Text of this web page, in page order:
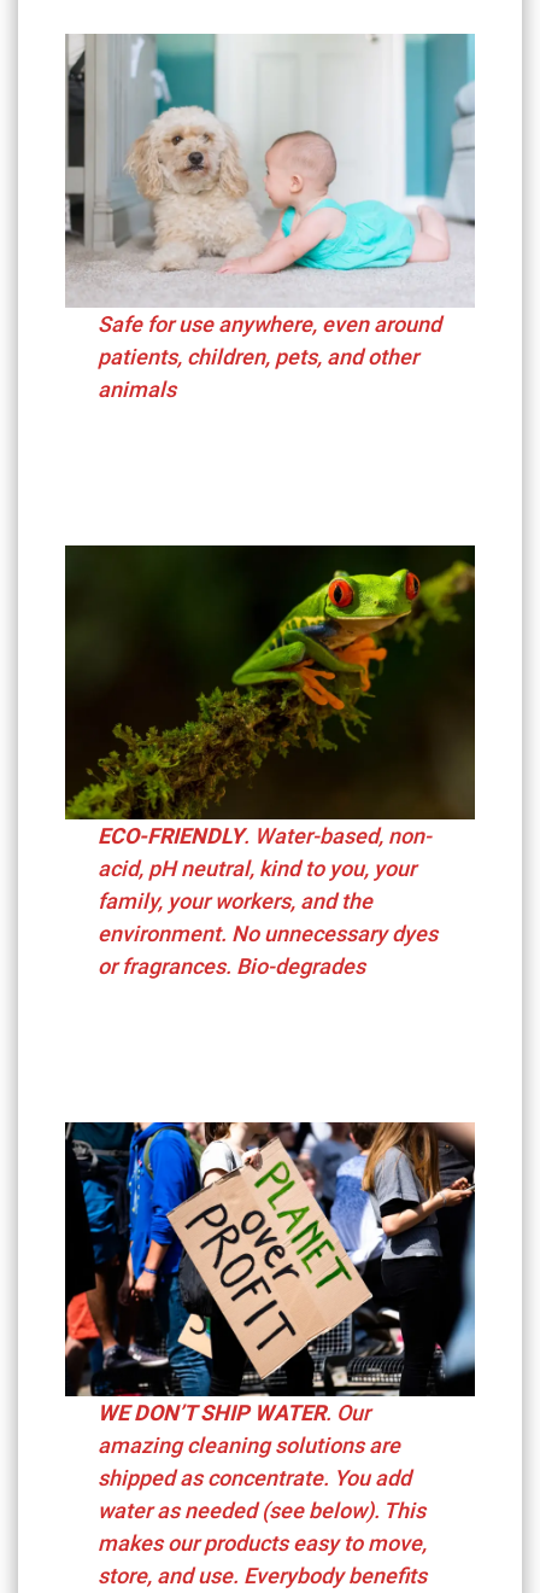
Safe for use anywhere, even around
patients, children, pets, and other
animals
ECO-FRIENDLY. Water-based, non-
acid, pH neutral, kind to you, your
family, your workers, and the
environment. No unnecessary dyes
or fragrances. Bio-degrades
WE DON’T SHIP WATER. Our
amazing cleaning solutions are
shipped as concentrate. You add
water as needed (see below). This
makes our products easy to move,
store, and use. Everybody benefits